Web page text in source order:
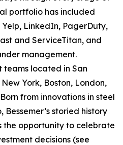
portfolio has included
Yelp, LinkedIn, PagerDuty,
and ServiceTitan, and
management.
teams located in San
York, Boston, London,
from innovations in steel
storied history
the opportunity to celebrate
decisions (see